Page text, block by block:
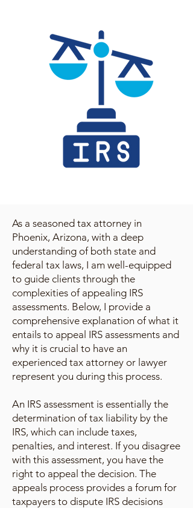
As a seasoned tax attorney in
Phoenix, Arizona, with a deep
understanding of both state and
federal tax laws, I am well-equipped
to guide clients through the
complexities of appealing IRS
assessments. Below, I provide a
comprehensive explanation of what it
entails to appeal IRS assessments and
why it is crucial to have an
experienced tax attorney or lawyer
represent you during this process.
An IRS assessment is essentially the
determination of tax liability by the
IRS, which can include taxes,
penalties, and interest. If you disagree
with this assessment, you have the
right to appeal the decision. The
appeals process provides a forum for
taxpayers to dispute IRS decisions